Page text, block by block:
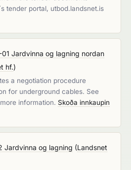
tender portal, utbod.landsnet.is
Jardvinna og lagning nordan
hf.)
a negotiation procedure
for underground cables. See
information. Skoða innkaupin
Jardvinna og lagning (Landsnet